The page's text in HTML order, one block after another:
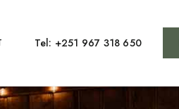
Tel: +251 967 318 650